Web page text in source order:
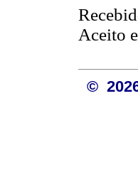
Aceito
©